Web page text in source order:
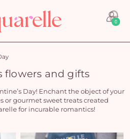
0
flowers and gifts
Day! Enchant the object of your
or gourmet sweet treats created
for incurable romantics!